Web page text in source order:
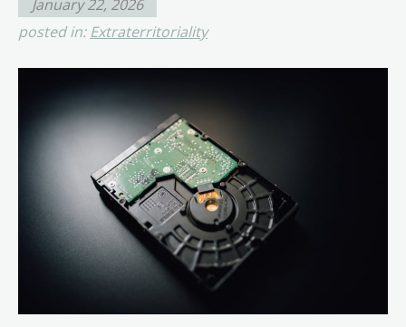
January 22, 2026
posted in:Extraterritoriality